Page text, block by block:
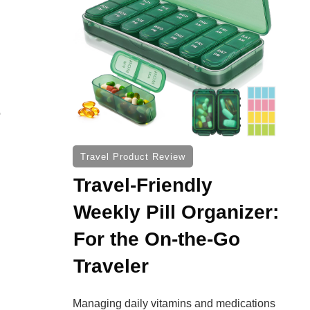
Travel Product Review
Travel-Friendly
Weekly Pill Organizer:
For the On-the-Go
Traveler
Managing daily vitamins and medications